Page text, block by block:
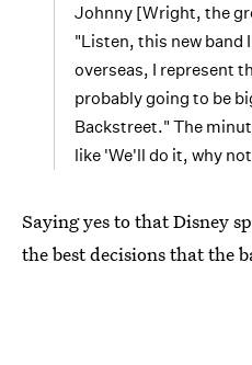
Johnny [Wright, the
"Listen, this new band
overseas, I represent
probably going to be
Backstreet." The
like 'We'll do it, why
Saying yes to that Disney
the best decisions that the